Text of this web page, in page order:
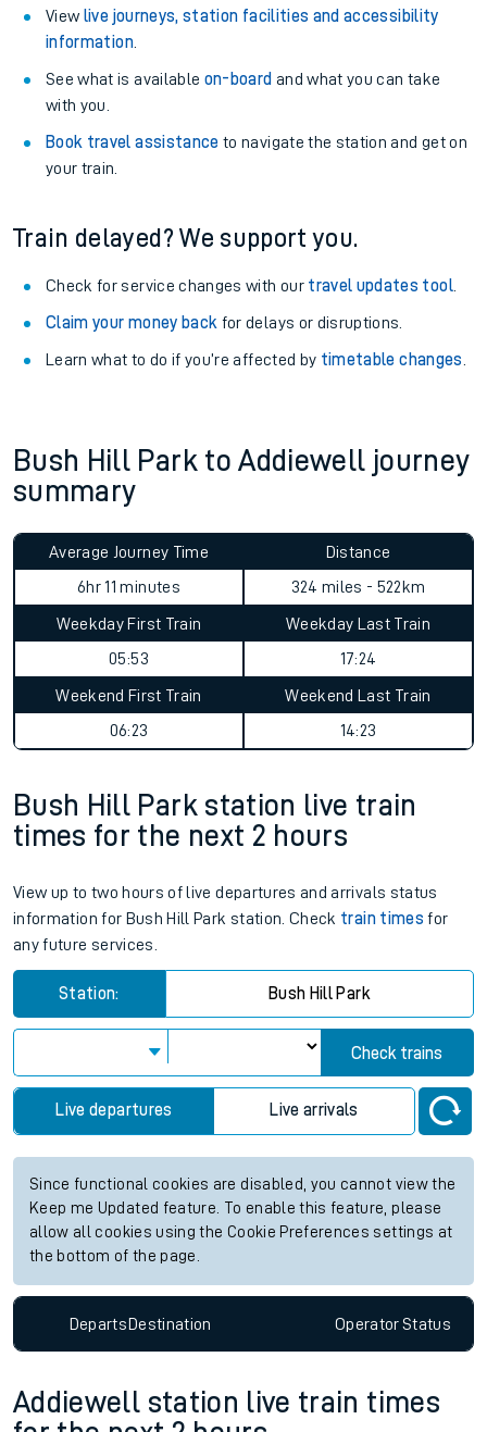
View live journeys, station facilities and accessibility
information.
See what is available on-board and what you can take
with you.
Book travel assistance to navigate the station and get on
your train.
Train delayed? We support you.
Check for service changes with our travel updates tool.
Claim your money back for delays or disruptions.
Learn what to do if you’re affected by timetable changes
Bush Hill Park to Addiewell journey
summary
Average Journey Time
6hr 11 minutes
Distance
324 miles - 522km
Weekday First Train
05:53
Weekday Last Train
17:24
Weekend First Train
06:23
Weekend Last Train
14:23
Bush Hill Park station live train
times for the next 2 hours
View up to two hours of live departures and arrivals status
information for Bush Hill Park station. Check train times for
any future services.
Station: Bush Hill Park
Check trains
Live departures Live arrivals
Since functional cookies are disabled, you cannot view the
Keep me Updated feature. To enable this feature, please
allow all cookies using the Cookie Preferences settings at
the bottom of the page.
DepartsDestination OperatorStatus
Addiewell station live train times